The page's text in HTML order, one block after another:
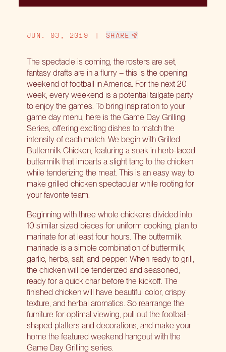
JUN. 03, 2019 | SHARE
The spectacle is coming, the rosters are set,
fantasy drafts are in a flurry – this is the opening
weekend of football in America. For the next 20
week, every weekend is a potential tailgate party
to enjoy the games. To bring inspiration to your
game day menu, here is the Game Day Grilling
Series, offering exciting dishes to match the
intensity of each match. We begin with Grilled
Buttermilk Chicken, featuring a soak in herb-laced
buttermilk that imparts a slight tang to the chicken
while tenderizing the meat. This is an easy way to
make grilled chicken spectacular while rooting for
your favorite team.
Beginning with three whole chickens divided into
10 similar sized pieces for uniform cooking, plan to
marinate for at least four hours. The buttermilk
marinade is a simple combination of buttermilk,
garlic, herbs, salt, and pepper. When ready to grill,
the chicken will be tenderized and seasoned,
ready for a quick char before the kickoff. The
finished chicken will have beautiful color, crispy
texture, and herbal aromatics. So rearrange the
furniture for optimal viewing, pull out the football-
shaped platters and decorations, and make your
home the featured weekend hangout with the
Game Day Grilling series